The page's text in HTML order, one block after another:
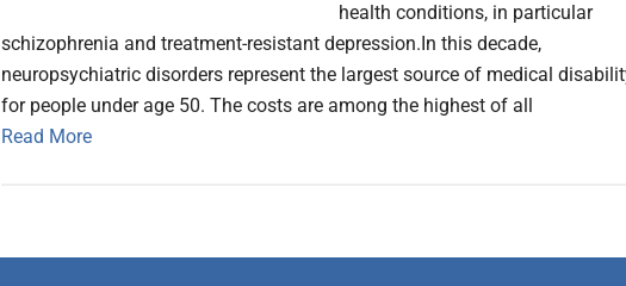
health conditions, in particular
schizophrenia and treatment-resistant depression.In this decade,
neuropsychiatric disorders represent the largest source of medical
for people under age 50. The costs are among the highest of all
Read More